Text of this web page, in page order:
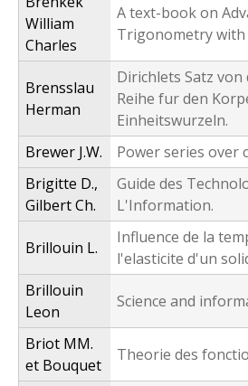
William
Charles
A text-book on
Trigonometry with
Brensslau
Herman
Dirichlets Satz
Reihe fur den
Einheitswurzeln.
Brewer J.W.
Power series over
Brigitte D.,
Gilbert Ch.
Guide des
L'Information.
Brillouin L.
Influence de la
l'elasticite d'un
Brillouin
Leon
Science and
Briot MM.
et Bouquet
Theorie des